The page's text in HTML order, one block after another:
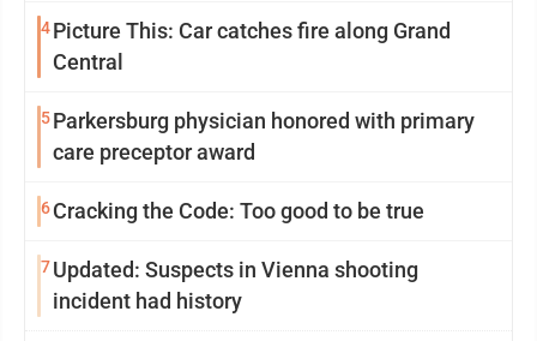
4Picture This: Car catches fire along Grand
Central
5Parkersburg physician honored with primary
care preceptor award
6Cracking the Code: Too good to be true
7Updated: Suspects in Vienna shooting
incident had history